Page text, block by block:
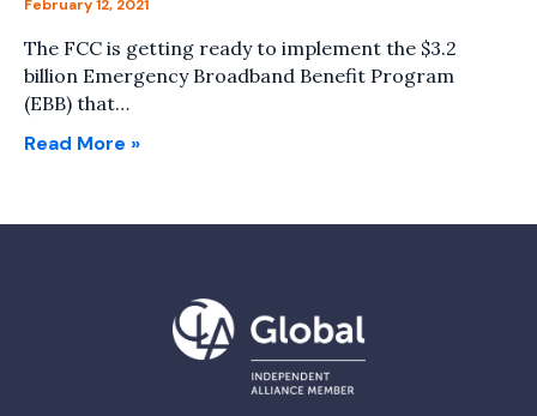
February 12, 2021
The FCC is getting ready to implement the $3.2
billion Emergency Broadband Benefit Program
(EBB) that…
Read More »